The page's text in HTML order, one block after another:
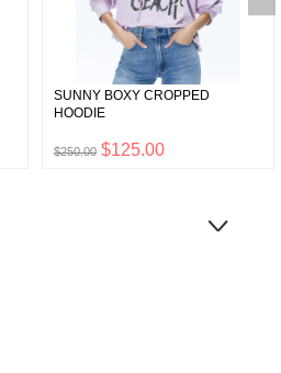
SUNNY BOXY CROPPED
HOODIE
$250.00 $125.00